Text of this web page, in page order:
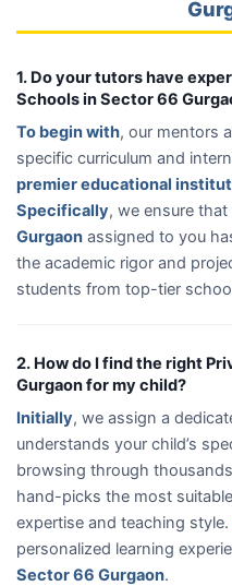
1. Do your tutors have
Schools in Sector 66
To begin with, our mentors
specific curriculum and
premier educational
Specifically, we ensure that
Gurgaon assigned to you
the academic rigor and
students from top-tier
2. How do I find the right
Gurgaon for my child?
Initially, we assign a
understands your child’s
browsing through
hand-picks the most
expertise and teaching style.
personalized learning
Sector 66 Gurgaon.